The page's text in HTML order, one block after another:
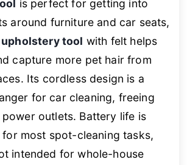
is perfect for getting into
around furniture and car seats,
upholstery tool with felt helps
capture more pet hair from
Its cordless design is a
for car cleaning, freeing
outlets. Battery life is
most spot-cleaning tasks,
intended for whole-house